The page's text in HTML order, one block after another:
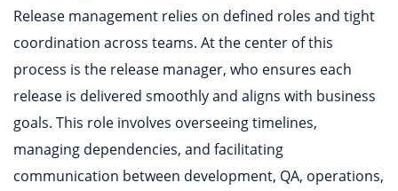
Release management relies on defined roles and tight
coordination across teams. At the center of this
process is the release manager, who ensures each
release is delivered smoothly and aligns with business
goals. This role involves overseeing timelines,
managing dependencies, and facilitating
communication between development, QA, operations,